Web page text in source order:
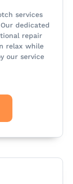
services
dedicated
repair
relax while
our service